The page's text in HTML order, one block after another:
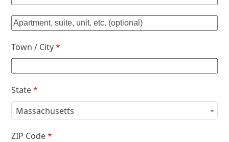
Town / City *
State *
Massachusetts
ZIP Code *